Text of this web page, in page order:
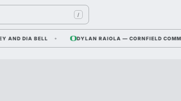
/
DIA BELL DYLAN RAIOLA — CORNFIELD